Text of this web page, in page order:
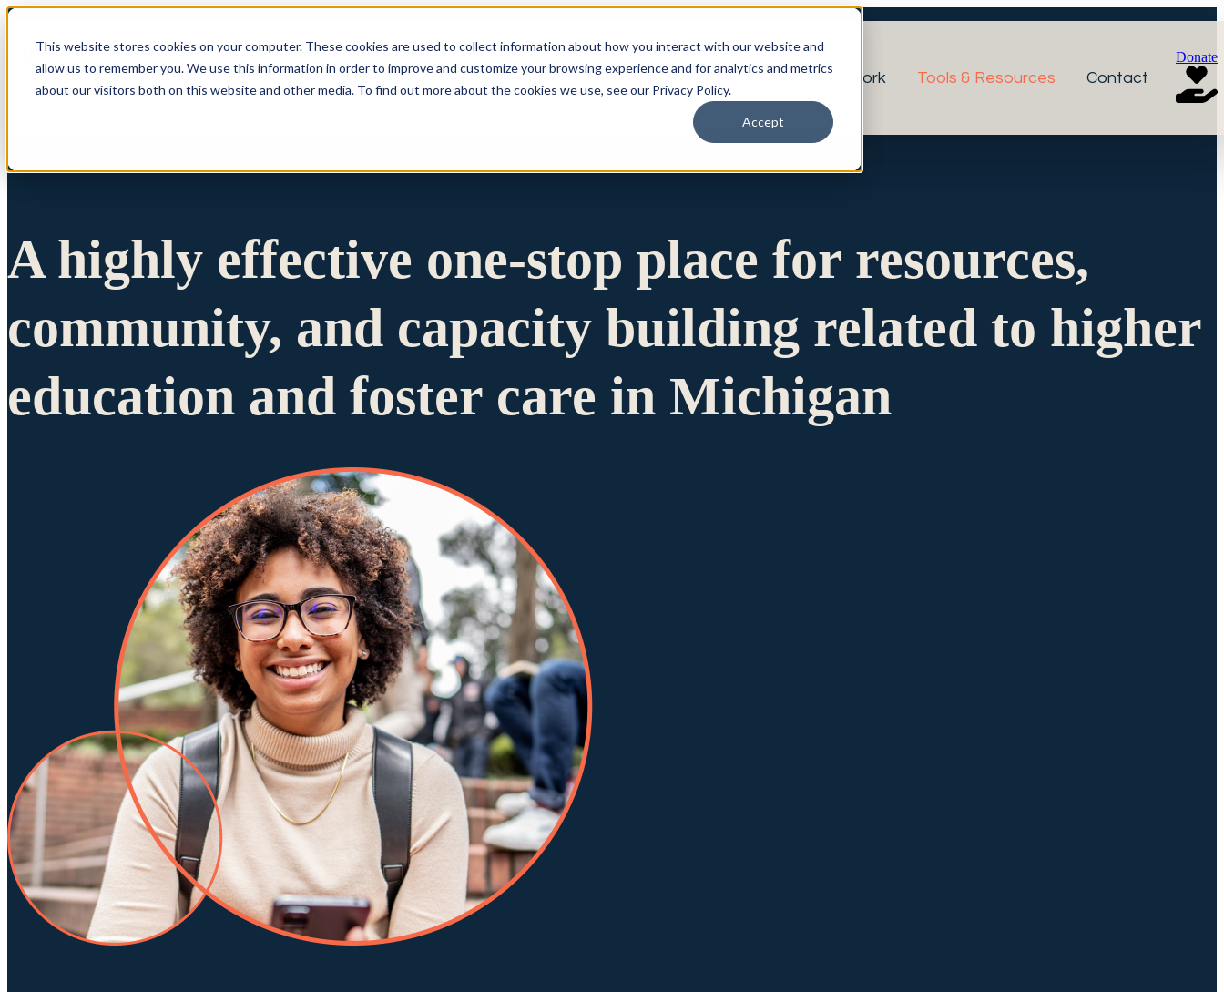
This website stores cookies on your computer. These cookies are used to collect information about how you interact with our website and
allow us to remember you. We use this information in order to improve and customize your browsing experience and for analytics and metrics
about our visitors both on this website and other media. To find out more about the cookies we use, see our Privacy Policy.
Accept
Show submenu for Who We Are Who We Are What We Do Our Network Tools & Resources Contact
Donate
A highly effective one-stop place for resources,
community, and capacity building related to higher
education and foster care in Michigan